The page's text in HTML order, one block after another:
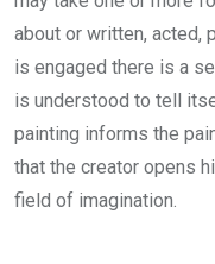
about or written, acted,
is engaged there is a
is understood to tell
painting informs the
that the creator opens
field of imagination.